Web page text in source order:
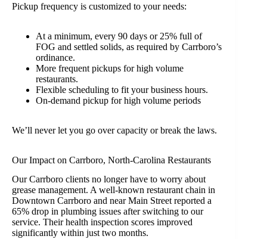
Pickup frequency is customized to your needs:
At a minimum, every 90 days or 25% full of
FOG and settled solids, as required by Carrboro’s
ordinance.
More frequent pickups for high volume
restaurants.
Flexible scheduling to fit your business hours.
On-demand pickup for high volume periods
We’ll never let you go over capacity or break the laws.
Our Impact on Carrboro, North-Carolina Restaurants
Our Carrboro clients no longer have to worry about
grease management. A well-known restaurant chain in
Downtown Carrboro and near Main Street reported a
65% drop in plumbing issues after switching to our
service. Their health inspection scores improved
significantly within just two months.